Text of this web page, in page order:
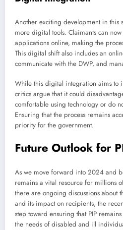
Another exciting development in this
more digital tools. Claimants can
applications online, making the
This digital shift also includes an
communicate with the DWP, and
While this digital integration aims to
critics argue that it could
comfortable using technology or do
Ensuring that the process remains
priority for the government.
Future Outlook for
As we move forward into 2024 and
remains a vital resource for millions
there are ongoing discussions about
and its impact on recipients, the
step toward ensuring that PIP
the needs of disabled and ill